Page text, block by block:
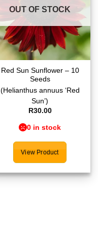
OUT OF STOCK
Red Sun Sunflower – 10
Seeds
(Helianthus annuus ‘Red
Sun’)
R30.00
0 in stock
View Product